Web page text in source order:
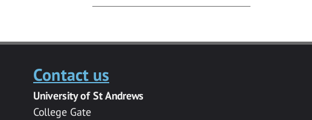
Contact us
University of St Andrews
College Gate